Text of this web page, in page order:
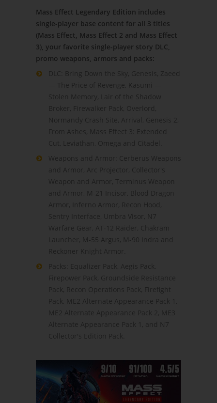
Mass Effect Legendary Edition includes
single-player base content for all 3 titles
(Mass Effect, Mass Effect 2 and Mass Effect
3), your favorite single-player story DLC,
promo weapons, armors and packs:
DLC: Bring Down the Sky, Genesis, Zaeed
— The Price of Revenge, Kasumi —
Stolen Memory, Lair of the Shadow
Broker, Firewalker Pack, Overlord,
Normandy Crash Site, Arrival, Genesis 2,
From Ashes, Mass Effect 3: Extended
Cut, Leviathan, Omega and Citadel.
Weapons and Armor: Cerberus Weapons
and Armor, Arc Projector, Collector's
Weapon and Armor, Terminus Weapon
and Armor, M-21 Incisor, Blood Dragon
Armor, Inferno Armor, Recon Hood,
Sentry Interface, Umbra Visor, N7
Warfare Gear, AT-12 Raider, Chakram
Launcher, M-55 Argus, M-90 Indra and
Reckoner Knight Armor.
Packs: Equalizer Pack, Aegis Pack,
Firepower Pack, Groundside Resistance
Pack, Recon Operations Pack, Firefight
Pack, ME2 Alternate Appearance Pack 1,
ME2 Alternate Appearance Pack 2, ME3
Alternate Appearance Pack 1, and N7
Collector's Edition Pack.